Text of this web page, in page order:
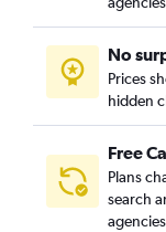
No
Prices
hidden
Free
Plans
search